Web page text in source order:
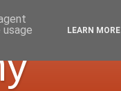
LEARN MORE